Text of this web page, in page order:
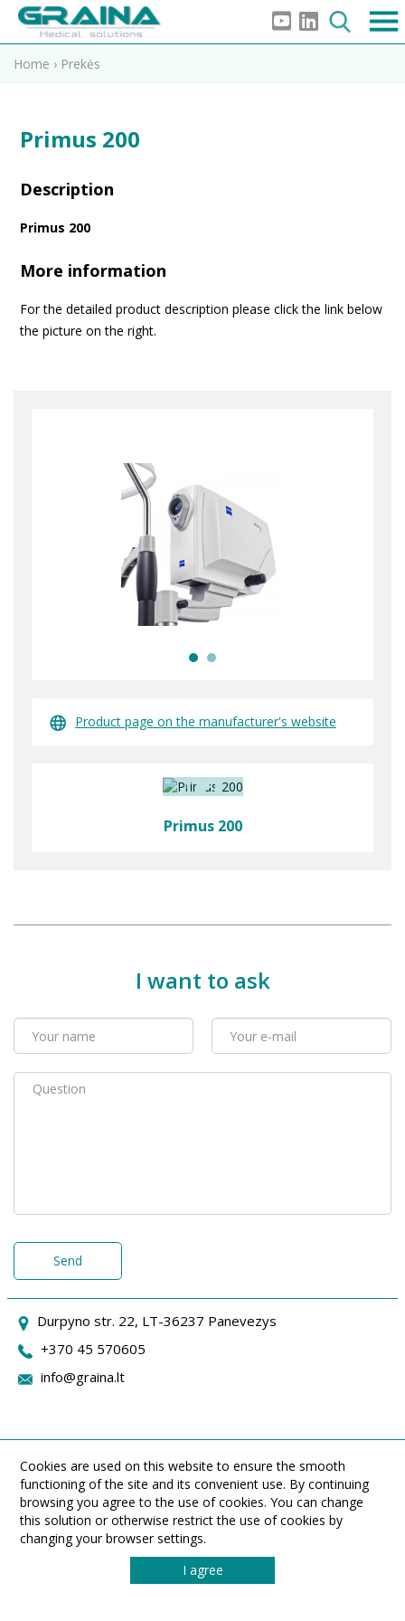
Home › Prekės
Primus 200
Description
Primus 200
More information
For the detailed product description please click the link below
the picture on the right.
Product page on the manufacturer's website
Primus 200
I want to ask
Send
Durpyno str. 22, LT-36237 Panevezys
+370 45 570605
info@graina.lt
Cookies are used on this website to ensure the smooth
functioning of the site and its convenient use. By continuing
browsing you agree to the use of cookies. You can change
this solution or otherwise restrict the use of cookies by
changing your browser settings.
I agree